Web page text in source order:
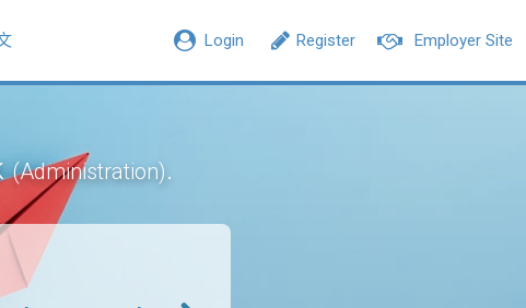
Employer Site
Register
Login
(Administration).